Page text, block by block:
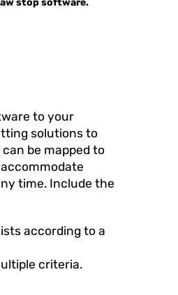
to your
solutions to
be mapped to
time. Include the
according to a
criteria.